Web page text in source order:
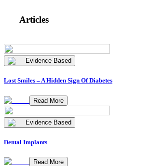
Articles
Evidence Based
Lost Smiles – A Hidden Sign Of Diabetes
Read More
Evidence Based
Dental Implants
Read More